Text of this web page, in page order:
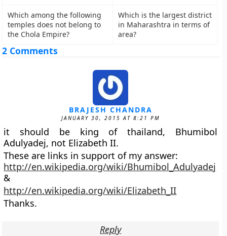
Which among the following
temples does not belong to
the Chola Empire?
Which is the largest district
in Maharashtra in terms of
area?
2 Comments
BRAJESH CHANDRA
JANUARY 30, 2015 AT 8:21 PM
it should be king of thailand, Bhumibol
Adulyadej, not Elizabeth II.
These are links in support of my answer:
http://en.wikipedia.org/wiki/Bhumibol_Adulyadej
&
http://en.wikipedia.org/wiki/Elizabeth_II
Thanks.
Reply